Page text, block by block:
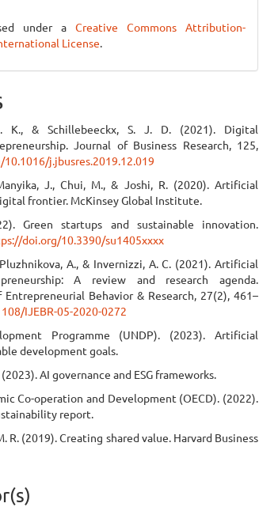
under aCreative Commons Attribution-
License.
K., & Schillebeeckx, S. J. D. (2021). Digital
Journal of Business Research, 125,
j.jbusres.2019.12.019
J., Chui, M., & Joshi, R. (2020). Artificial
frontier. McKinsey Global Institute.
Green startups and sustainable innovation.
doi.org/10.3390/su1405xxxx
Pluzhnikova, A., & Invernizzi, A. C. (2021). Artificial
A review and research agenda.
Behavior & Research, 27(2), 461–
IJEBR-05-2020-0272
Programme (UNDP). (2023). Artificial
development goals.
AI governance and ESG frameworks.
Co-operation and Development (OECD). (2022).
report.
R. (2019). Creating shared value. Harvard Business